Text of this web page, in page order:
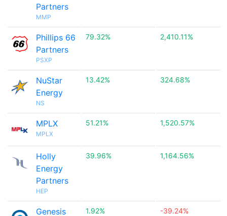
Partners
MMP
Phillips 66
Partners
PSXP
79.32% 2,410.11%
NuStar
Energy
NS
13.42% 324.68%
MPLX
MPLX
51.21% 1,520.57%
Holly
Energy
Partners
HEP
39.96% 1,164.56%
Genesis
1.92% -39.24%